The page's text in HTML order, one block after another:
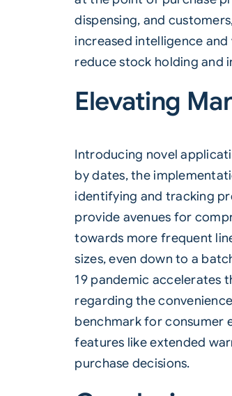
dispensing, and
increased intelligence
reduce stock holding and
Elevating
Introducing novel
by dates, the
identifying and tracking
provide avenues for
towards more frequent
sizes, even down to a
19 pandemic accelerates
regarding the
benchmark for consumer
features like extended
purchase decisions.